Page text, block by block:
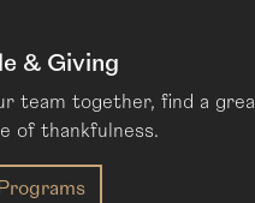
& Giving
team together, find a
of thankfulness.